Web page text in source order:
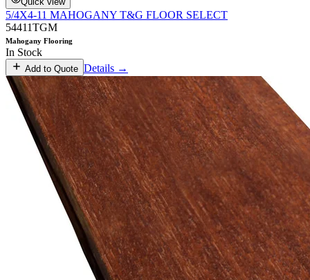
5/4X4-11 MAHOGANY T&G FLOOR SELECT
54411TGM
Mahogany Flooring
In Stock
Add to Quote Details →